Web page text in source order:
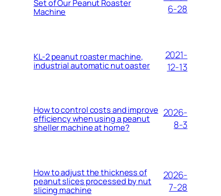
Set of Our Peanut Roaster
Machine
6-28
KL-2 peanut roaster machine,
industrial automatic nut oaster
2021-
12-13
How to control costs and improve
efficiency when using a peanut
sheller machine at home?
2026-
8-3
How to adjust the thickness of
peanut slices processed by nut
slicing machine
2026-
7-28